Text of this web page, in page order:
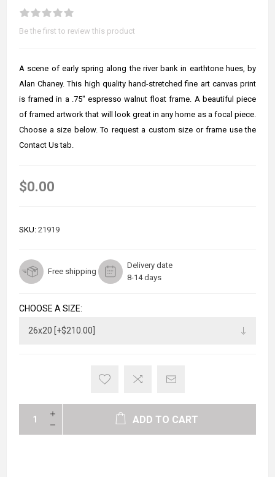
Be the first to review this product
A scene of early spring along the river bank in earthtone hues, by
Alan Chaney. This high quality hand-stretched fine art canvas print
is framed in a .75" espresso walnut float frame. A beautiful piece
of framed artwork that will look great in any home as a focal piece.
Choose a size below. To request a custom size or frame use the
Contact Us tab.
$0.00
SKU: 21919
Free shipping
Delivery date
8-14 days
CHOOSE A SIZE:
ADD TO CART